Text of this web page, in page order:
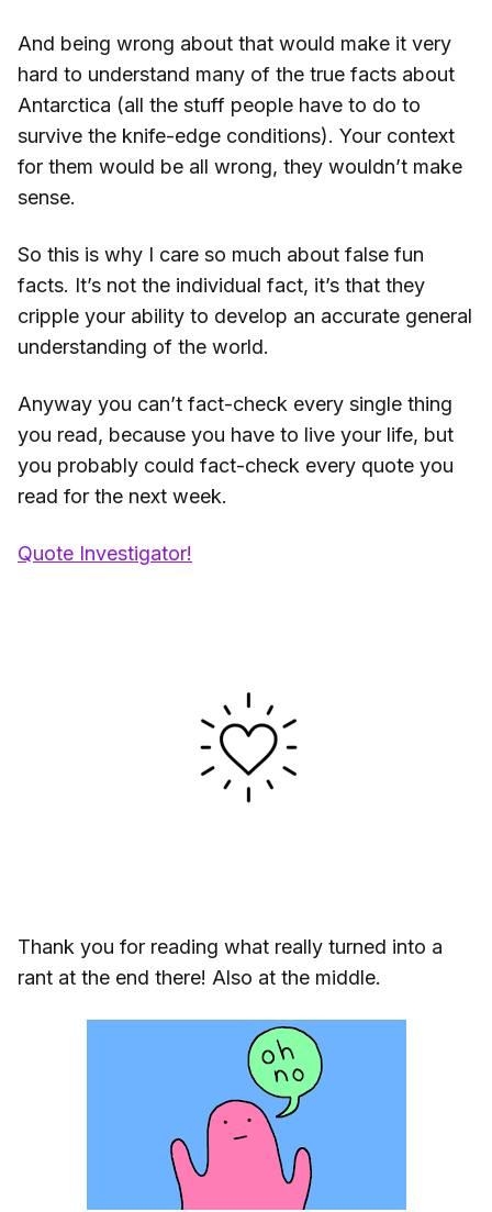
And being wrong about that would make it very
hard to understand many of the true facts about
Antarctica (all the stuff people have to do to
survive the knife-edge conditions). Your context
for them would be all wrong, they wouldn’t make
sense.
So this is why I care so much about false fun
facts. It’s not the individual fact, it’s that they
cripple your ability to develop an accurate general
understanding of the world.
Anyway you can’t fact-check every single thing
you read, because you have to live your life, but
you probably could fact-check every quote you
read for the next week.
Quote Investigator!
Thank you for reading what really turned into a
rant at the end there! Also at the middle.